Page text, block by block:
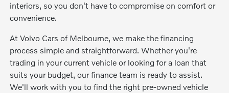
interiors, so you don't have to compromise on comfort or
convenience.
At Volvo Cars of Melbourne, we make the financing
process simple and straightforward. Whether you're
trading in your current vehicle or looking for a loan that
suits your budget, our finance team is ready to assist.
We'll work with you to find the right pre-owned vehicle